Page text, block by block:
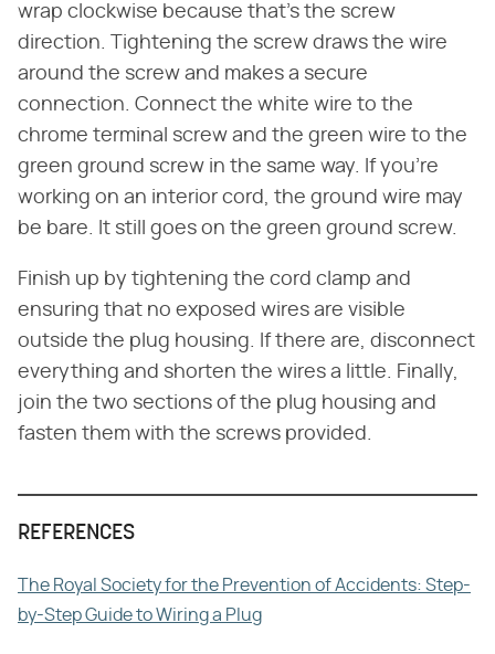
wrap clockwise because that's the screw
direction. Tightening the screw draws the wire
around the screw and makes a secure
connection. Connect the white wire to the
chrome terminal screw and the green wire to the
green ground screw in the same way. If you're
working on an interior cord, the ground wire may
be bare. It still goes on the green ground screw.
Finish up by tightening the cord clamp and
ensuring that no exposed wires are visible
outside the plug housing. If there are, disconnect
everything and shorten the wires a little. Finally,
join the two sections of the plug housing and
fasten them with the screws provided.
REFERENCES
The Royal Society for the Prevention of Accidents: Step-
by-Step Guide to Wiring a Plug